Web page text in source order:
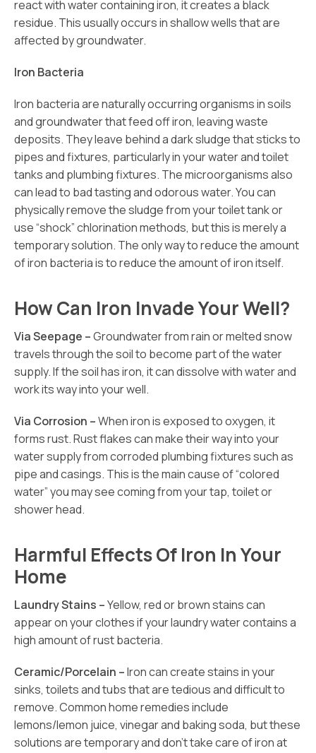
react with water containing iron, it creates a black
residue. This usually occurs in shallow wells that are
affected by groundwater.
Iron Bacteria
Iron bacteria are naturally occurring organisms in soils
and groundwater that feed off iron, leaving waste
deposits. They leave behind a dark sludge that sticks to
pipes and fixtures, particularly in your water and toilet
tanks and plumbing fixtures. The microorganisms also
can lead to bad tasting and odorous water. You can
physically remove the sludge from your toilet tank or
use “shock” chlorination methods, but this is merely a
temporary solution. The only way to reduce the amount
of iron bacteria is to reduce the amount of iron itself.
How Can Iron Invade Your Well?
Via Seepage –Groundwater from rain or melted snow
travels through the soil to become part of the water
supply. If the soil has iron, it can dissolve with water and
work its way into your well.
Via Corrosion –When iron is exposed to oxygen, it
forms rust. Rust flakes can make their way into your
water supply from corroded plumbing fixtures such as
pipe and casings. This is the main cause of “colored
water” you may see coming from your tap, toilet or
shower head.
Harmful Effects Of Iron In Your
Home
Laundry Stains –Yellow, red or brown stains can
appear on your clothes if your laundry water contains a
high amount of rust bacteria.
Ceramic/Porcelain –Iron can create stains in your
sinks, toilets and tubs that are tedious and difficult to
remove. Common home remedies include
lemons/lemon juice, vinegar and baking soda, but these
solutions are temporary and don’t take care of iron at